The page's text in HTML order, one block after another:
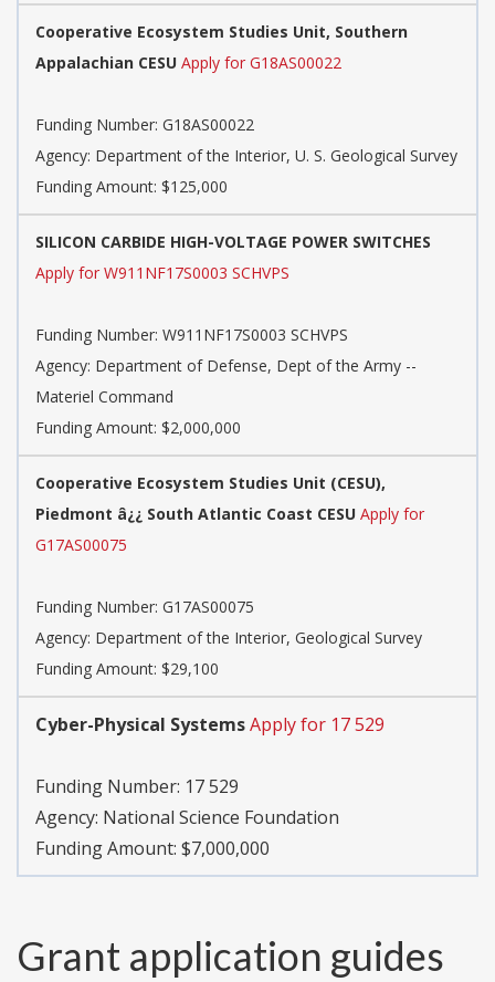
Cooperative Ecosystem Studies Unit, Southern
Appalachian CESU Apply for G18AS00022
Funding Number: G18AS00022
Agency: Department of the Interior, U. S. Geological Survey
Funding Amount: $125,000
SILICON CARBIDE HIGH-VOLTAGE POWER SWITCHES
Apply for W911NF17S0003 SCHVPS
Funding Number: W911NF17S0003 SCHVPS
Agency: Department of Defense, Dept of the Army --
Materiel Command
Funding Amount: $2,000,000
Cooperative Ecosystem Studies Unit (CESU),
Piedmont â¿¿ South Atlantic Coast CESU Apply for
G17AS00075
Funding Number: G17AS00075
Agency: Department of the Interior, Geological Survey
Funding Amount: $29,100
Cyber-Physical SystemsApply for 17 529
Funding Number: 17 529
Agency: National Science Foundation
Funding Amount: $7,000,000
Grant application guides